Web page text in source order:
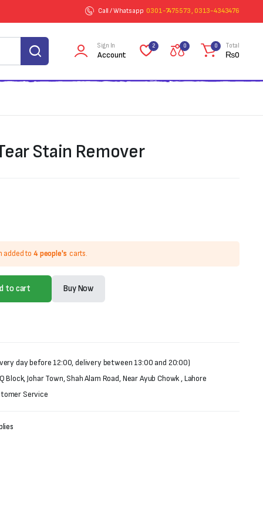
Call / Whatsapp 0301-7475573 , 0313-4343476
Sign In
Account
2 0 0 Total
₨0
Stain Remover
added to 4 people's carts.
to cart Buy Now
day before 12:00, delivery between 13:00 and 20:00)
Johar Town, Shah Alam Road, Near Ayub Chowk , Lahore
Service